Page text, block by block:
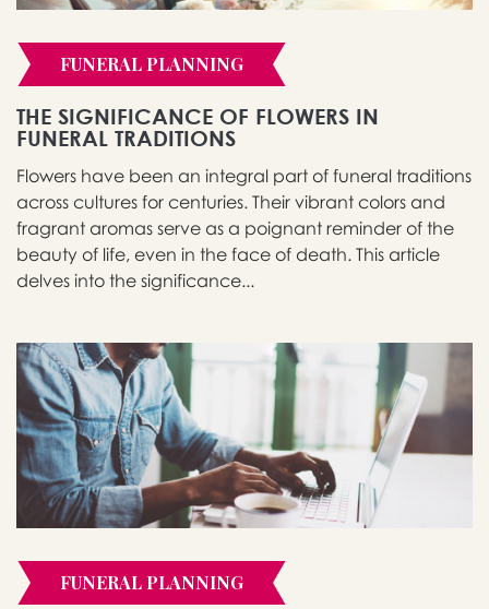
FUNERAL PLANNING
THE SIGNIFICANCE OF FLOWERS IN
FUNERAL TRADITIONS
Flowers have been an integral part of funeral traditions
across cultures for centuries. Their vibrant colors and
fragrant aromas serve as a poignant reminder of the
beauty of life, even in the face of death. This article
delves into the significance...
FUNERAL PLANNING